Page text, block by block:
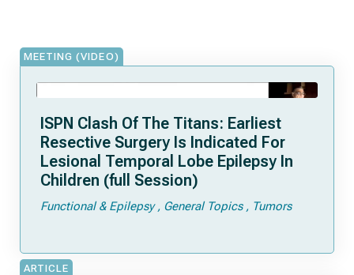
MEETING (VIDEO)
ISPN Clash Of The Titans: Earliest
Resective Surgery Is Indicated For
Lesional Temporal Lobe Epilepsy In
Children (full Session)
Functional & Epilepsy General Topics Tumors
ARTICLE